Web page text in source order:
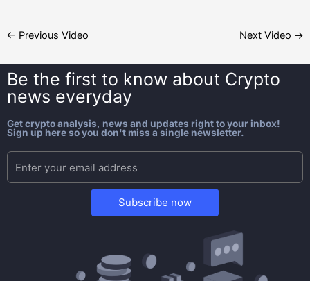
← Previous Video Next Video →
Be the first to know about Crypto
news everyday
Get crypto analysis, news and updates right to your inbox!
Sign up here so you don't miss a single newsletter.
Subscribe now